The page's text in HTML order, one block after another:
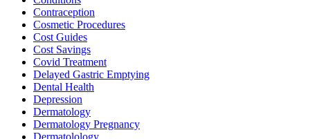
Contraception
Cosmetic Procedures
Cost Guides
Cost Savings
Covid Treatment
Delayed Gastric Emptying
Dental Health
Depression
Dermatology
Dermatology Pregnancy